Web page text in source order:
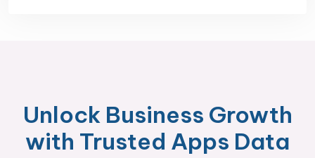
Unlock Business Growth
with Trusted Apps Data